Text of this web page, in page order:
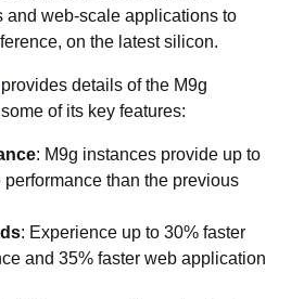
and web-scale applications to
on the latest silicon.
provides details of the M9g
of its key features:
: M9g instances provide up to
performance than the previous
: Experience up to 30% faster
and 35% faster web application